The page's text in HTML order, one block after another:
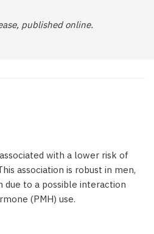
published online.
with a lower risk of
association is robust in men,
due to a possible interaction
(PMH) use.